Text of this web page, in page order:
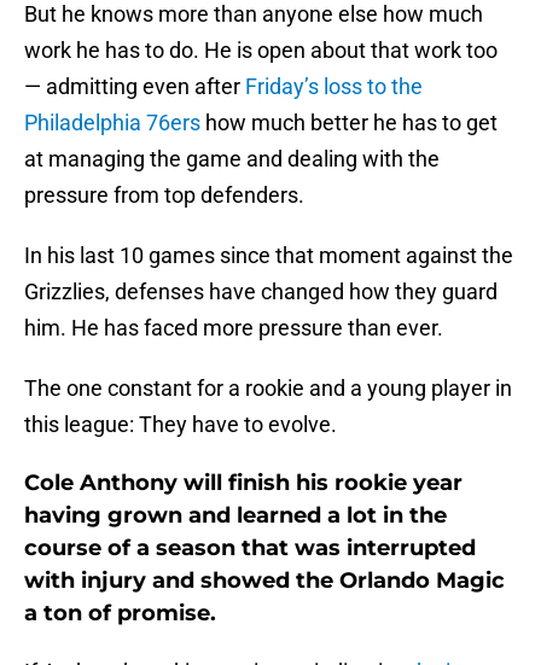
But he knows more than anyone else how much
work he has to do. He is open about that work too
— admitting even after Friday’s loss to the
Philadelphia 76ers how much better he has to get
at managing the game and dealing with the
pressure from top defenders.
In his last 10 games since that moment against the
Grizzlies, defenses have changed how they guard
him. He has faced more pressure than ever.
The one constant for a rookie and a young player in
this league: They have to evolve.
Cole Anthony will finish his rookie year
having grown and learned a lot in the
course of a season that was interrupted
with injury and showed the Orlando Magic
a ton of promise.